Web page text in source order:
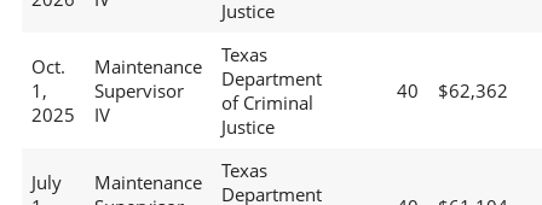
Justice
Oct.
1,
2025
Maintenance
Supervisor
IV
Texas
Department
of Criminal
Justice
40 $62,362
July
Maintenance
Texas
Department